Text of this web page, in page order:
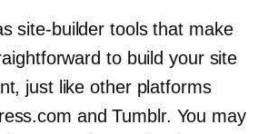
site-builder tools that make
to build your site
just like other platforms
and Tumblr. You may